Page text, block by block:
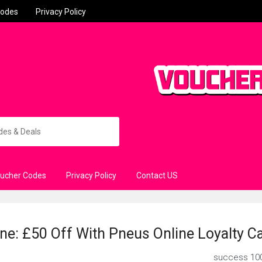
Privacy Policy
Codes Privacy Policy Contact US
£50 Off With Pneus Online Loyalty
success